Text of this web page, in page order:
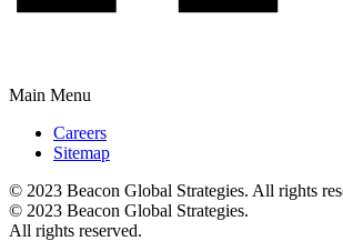
Main Menu
Careers
Sitemap
© 2023 Beacon Global Strategies. All rights
© 2023 Beacon Global Strategies.
All rights reserved.